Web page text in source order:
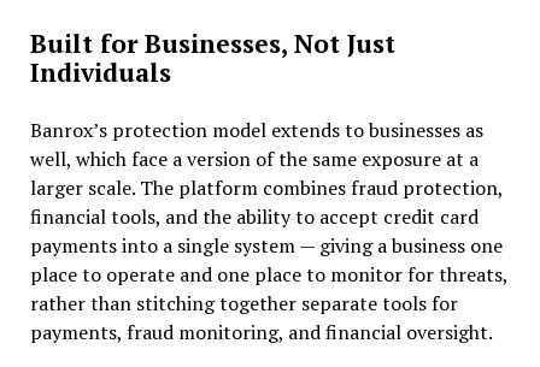
Built for Businesses, Not Just
Individuals
Banrox’s protection model extends to businesses as
well, which face a version of the same exposure at a
larger scale. The platform combines fraud protection,
financial tools, and the ability to accept credit card
payments into a single system — giving a business one
place to operate and one place to monitor for threats,
rather than stitching together separate tools for
payments, fraud monitoring, and financial oversight.